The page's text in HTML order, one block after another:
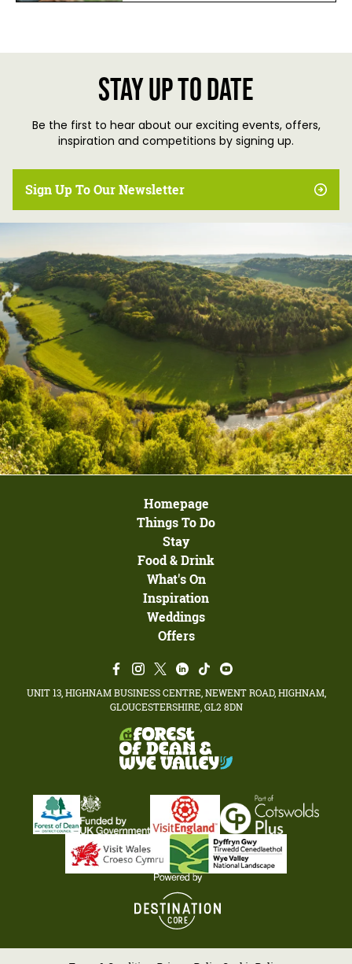
Stay up to date
Be the first to hear about our exciting events, offers,
inspiration and competitions by signing up.
Sign Up To Our Newsletter
Homepage
Things To Do
Stay
Food & Drink
What's On
Inspiration
Weddings
Offers
UNIT 13, HIGHNAM BUSINESS CENTRE, NEWENT ROAD, HIGHNAM,
GLOUCESTERSHIRE, GL2 8DN